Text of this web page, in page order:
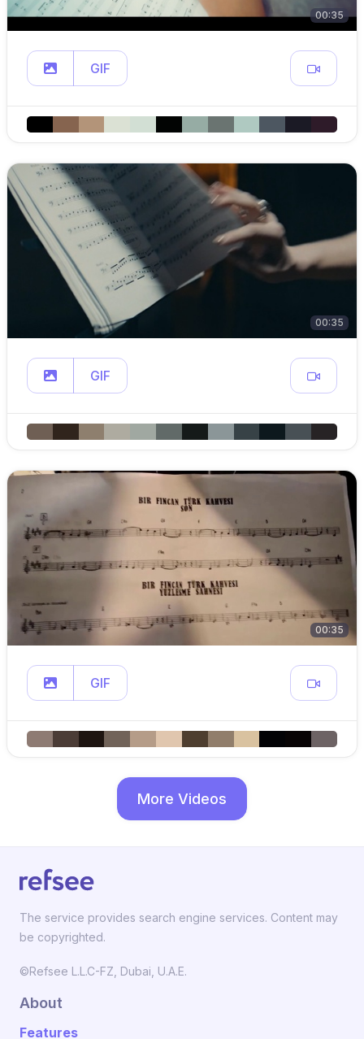
00:35
GIF
00:35
GIF
00:35
GIF
More Videos
The service provides search engine services. Content may
be copyrighted.
©Refsee L.L.C-FZ, Dubai, U.A.E.
About
Features